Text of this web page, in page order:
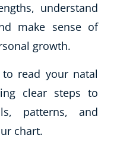
understand
make sense of
growth.
read your natal
clear steps to
patterns, and
chart.